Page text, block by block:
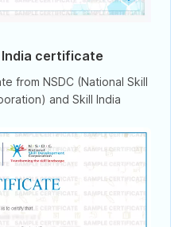
India certificate
from NSDC (National Skill
and Skill India